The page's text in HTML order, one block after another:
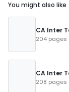
You might also like
CA Inter
204 pages
CA Inter
208 pages